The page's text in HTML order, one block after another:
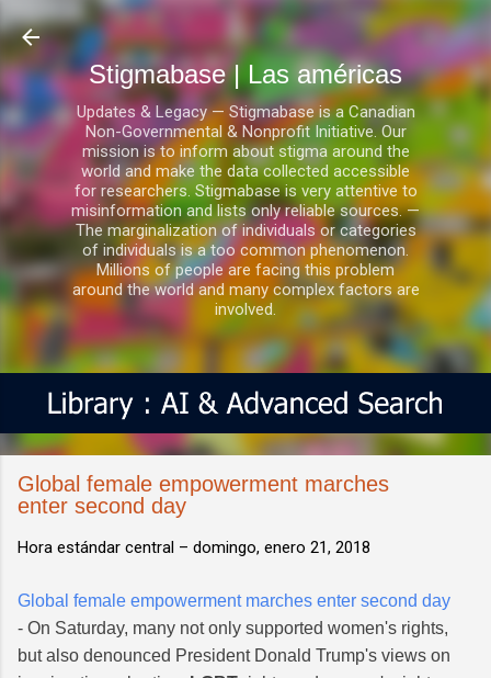
Ir al contenido principal
Stigmabase | Las américas
Updates & Legacy — Stigmabase is a Canadian
Non-Governmental & Nonprofit Initiative. Our
mission is to inform about stigma around the
world and make the data collected accessible
for researchers. Stigmabase is very attentive to
misinformation and lists only reliable sources. —
The marginalization of individuals or categories
of individuals is a too common phenomenon.
Millions of people are facing this problem
around the world and many complex factors are
involved.
Global female empowerment marches
enter second day
Hora estándar central – domingo, enero 21, 2018
Global female empowerment marches enter second day
- On Saturday, many not only supported women's rights,
but also denounced President Donald Trump's views on